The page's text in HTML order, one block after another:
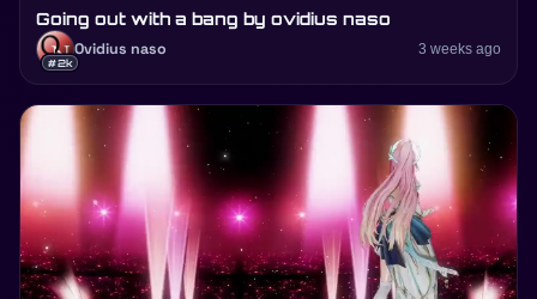
Going out with a bang by ovidius naso
#2k
Ovidius naso 3 weeks ago